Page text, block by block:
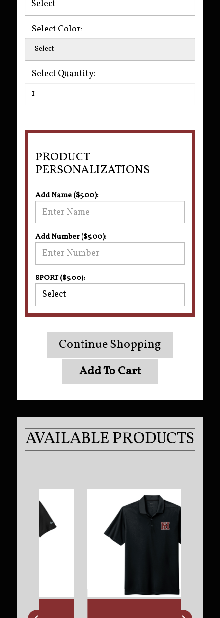
Select Color:
Select
Select Quantity:
PRODUCT
PERSONALIZATIONS
Add Name ($5.00):
Add Number ($5.00):
SPORT ($5.00):
Continue Shopping
Add To Cart
AVAILABLE PRODUCTS